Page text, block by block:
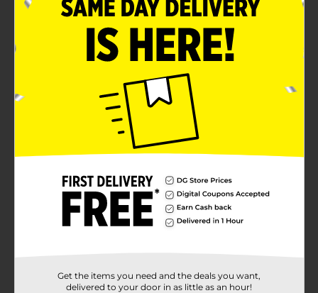
Indulge in the rich flavor and tenderness of our Thin
Beef Sirloin Tip Steak, expertly sliced for the perfect
milanesa. Each pack contains high-quality beef,
providing you with a lean and versatile protein option
that's as nutritious as it is delicious.Our sirloin tip
steak is cut thin to ensure quick cooking and to
maximize its natural tenderness. This makes it an ideal
choice for a variety of dishes, including the classic
breaded and fried milanesa, or for healthier options
like quick stir-fries, steak salads, or grilled steak wraps.
The thin cut also allows for rich marinades to
penetrate quickly, infusing the meat with robust
flavors in no time.Sourced from trusted farms, our
beef is carefully selected to ensure the highest
standards of quality and freshness. Packaged in a
convenient tray, this sirloin tip steak is ready for your
next culinary adventure, whether you're cooking a
family dinner or preparing a special meal for guests.
Unbranded
Get the items you need and the deals you want,
delivered to your door in as little as an hour!